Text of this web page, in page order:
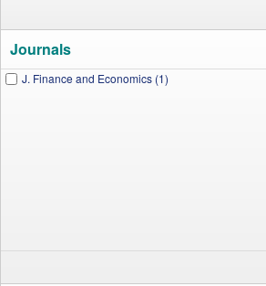
Journals
J. Finance and Economics (1)